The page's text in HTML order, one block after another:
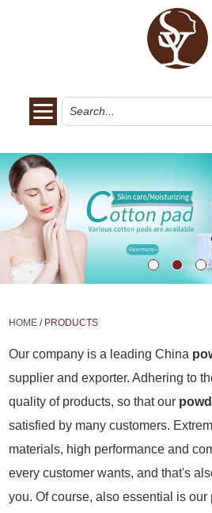
HOME / PRODUCTS
Our company is a leading China
supplier and exporter. Adhering to
quality of products, so that our
satisfied by many customers.
materials, high performance and
every customer wants, and that's
you. Of course, also essential is our